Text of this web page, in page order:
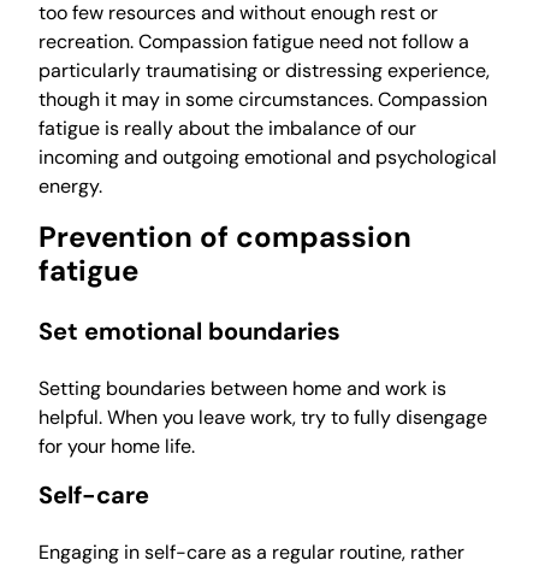
too few resources and without enough rest or
recreation. Compassion fatigue need not follow a
particularly traumatising or distressing experience,
though it may in some circumstances. Compassion
fatigue is really about the imbalance of our
incoming and outgoing emotional and psychological
energy.
Prevention of compassion
fatigue
Set emotional boundaries
Setting boundaries between home and work is
helpful. When you leave work, try to fully disengage
for your home life.
Self-care
Engaging in self-care as a regular routine, rather